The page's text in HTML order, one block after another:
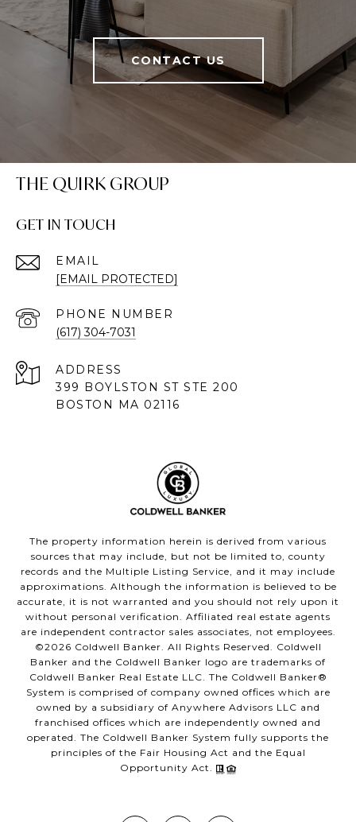
CONTACT US
THE QUIRK GROUP
GET IN TOUCH
EMAIL
[EMAIL PROTECTED]
PHONE NUMBER
(617) 304-7031
ADDRESS
399 BOYLSTON ST STE 200
BOSTON MA 02116
The property information herein is derived from various
sources that may include, but not be limited to, county
records and the Multiple Listing Service, and it may include
approximations. Although the information is believed to be
accurate, it is not warranted and you should not rely upon it
without personal verification. Affiliated real estate agents
are independent contractor sales associates, not employees.
©2026 Coldwell Banker. All Rights Reserved. Coldwell
Banker and the Coldwell Banker logo are trademarks of
Coldwell Banker Real Estate LLC. The Coldwell Banker®
System is comprised of company owned offices which are
owned by a subsidiary of Anywhere Advisors LLC and
franchised offices which are independently owned and
operated. The Coldwell Banker System fully supports the
principles of the Fair Housing Act and the Equal
Opportunity Act.